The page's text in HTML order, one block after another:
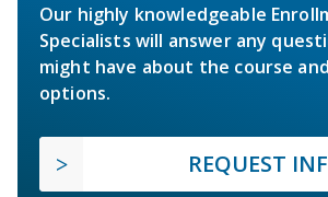
Our highly knowledgeable
Specialists will answer any
might have about the course
options.
REQUEST